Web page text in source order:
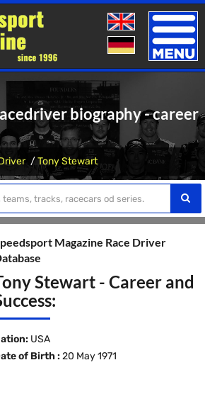
Toggle
biography - career
Tony Stewart
Magazine Race Driver
Stewart - Career and
USA
of Birth : 20 May 1971